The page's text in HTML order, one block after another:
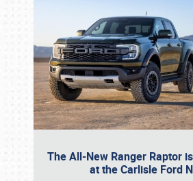
The All-New Ranger Raptor
at the Carlisle Ford
Book online or call (800)